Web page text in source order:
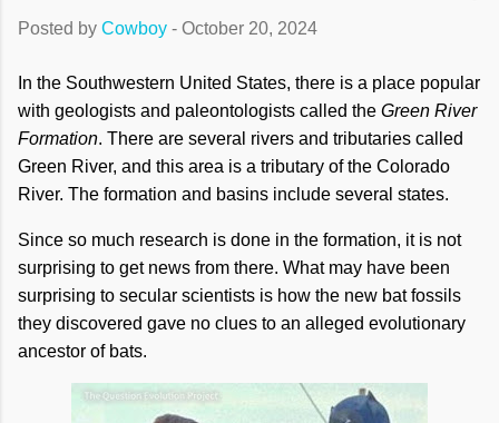
Posted by Cowboy - October 20, 2024
In the Southwestern United States, there is a place popular
with geologists and paleontologists called the Green River
Formation. There are several rivers and tributaries called
Green River, and this area is a tributary of the Colorado
River. The formation and basins include several states.
Since so much research is done in the formation, it is not
surprising to get news from there. What may have been
surprising to secular scientists is how the new bat fossils
they discovered gave no clues to an alleged evolutionary
ancestor of bats.